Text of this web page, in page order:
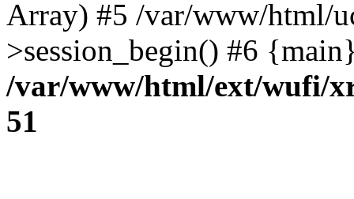
Array) #5 /var/www/html/
>session_begin() #6
/var/www/html/ext/wufi/
51